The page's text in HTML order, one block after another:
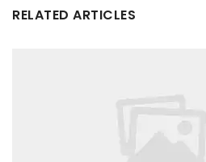
RELATED ARTICLES